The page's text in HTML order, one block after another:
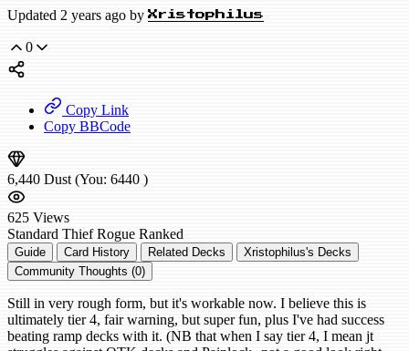
Updated 2 years ago by Xristophilus
0
Copy Link
Copy BBCode
6,440 Dust (You: 6440 )
625 Views
Standard Thief Rogue Ranked
Guide Card History Related Decks
Xristophilus's Decks
Community Thoughts (0)
Still in very rough form, but it's workable now. I believe this is
ultimately tier 4, fair warning, but super fun, plus I've had success
beating ramp decks with it. (NB that when I say tier 4, I mean jt